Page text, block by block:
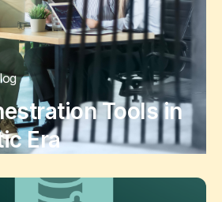
Tools in
Era